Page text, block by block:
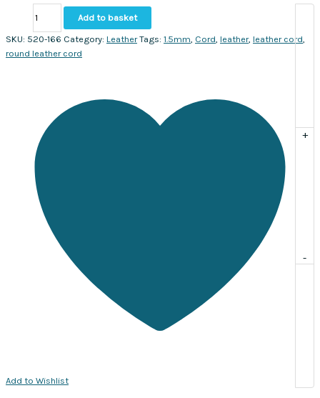
-
1.5mm.
Sold
+
Add to basket
SKU: 520-166 Category: Leather Tags: 1.5mm, Cord, leather, leather cord,
round leather cord
Add to Wishlist